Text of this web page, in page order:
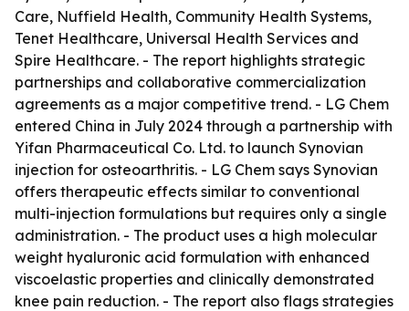
Care, Nuffield Health, Community Health Systems,
Tenet Healthcare, Universal Health Services and
Spire Healthcare. - The report highlights strategic
partnerships and collaborative commercialization
agreements as a major competitive trend. - LG Chem
entered China in July 2024 through a partnership with
Yifan Pharmaceutical Co. Ltd. to launch Synovian
injection for osteoarthritis. - LG Chem says Synovian
offers therapeutic effects similar to conventional
multi-injection formulations but requires only a single
administration. - The product uses a high molecular
weight hyaluronic acid formulation with enhanced
viscoelastic properties and clinically demonstrated
knee pain reduction. - The report also flags strategies